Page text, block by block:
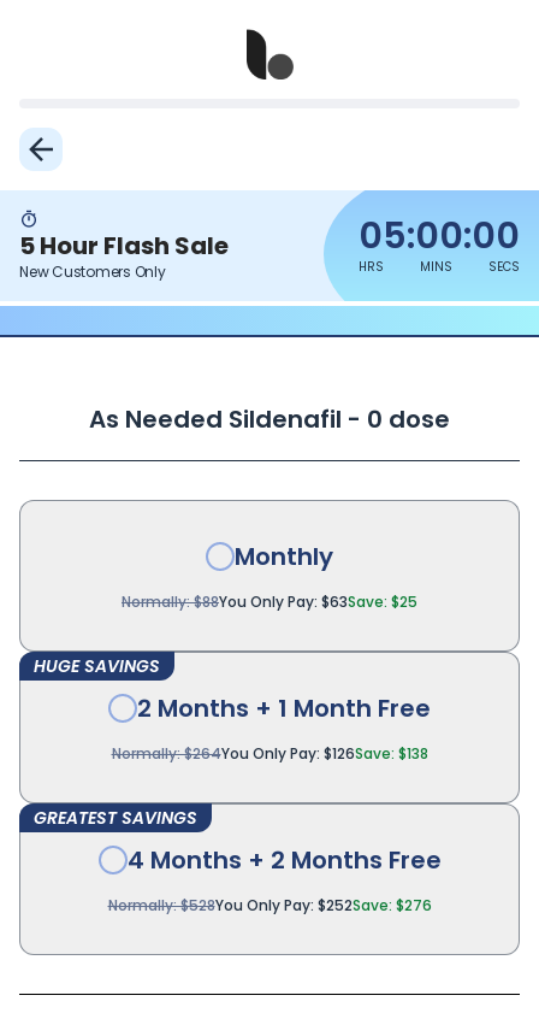
5 Hour Flash Sale
New Customers Only
05:00:00
HRS MINS SECS
As Needed Sildenafil - 0 dose
Monthly
Normally: $88You Only Pay: $63Save: $25
2 Months + 1 Month Free
Normally: $264You Only Pay: $126Save: $138
HUGE SAVINGS
4 Months + 2 Months Free
Normally: $528You Only Pay: $252Save: $276
GREATEST SAVINGS